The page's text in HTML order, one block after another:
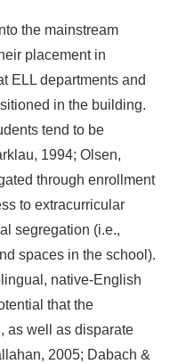
the mainstream
placement in
ELL departments and
in the building.
tend to be
1994; Olsen,
through enrollment
to extracurricular
segregation (i.e.,
spaces in the school).
native-English
that the
as well as disparate
2005; Dabach &